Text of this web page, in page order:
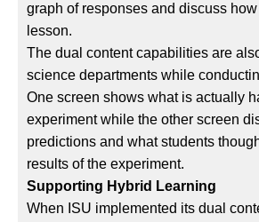
graph of responses and discuss
lesson.
The dual content capabilities are
science departments while
One screen shows what is actually
experiment while the other screen
predictions and what students
results of the experiment.
Supporting Hybrid Learning
When ISU implemented its dual